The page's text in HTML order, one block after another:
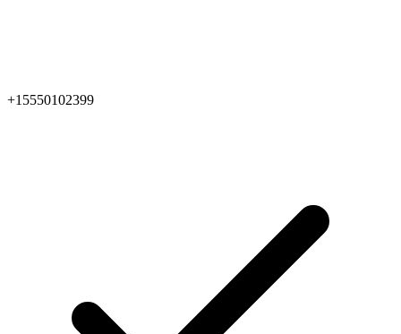
+15550102399